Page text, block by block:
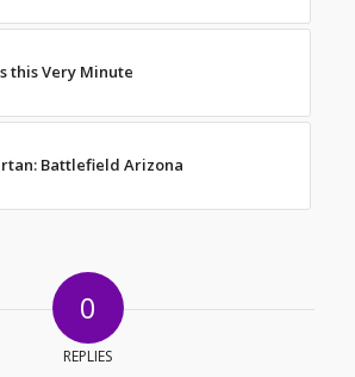
this Very Minute
Battlefield Arizona
0
REPLIES